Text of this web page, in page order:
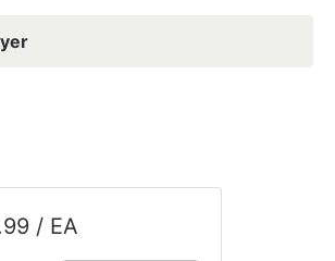
/ EA